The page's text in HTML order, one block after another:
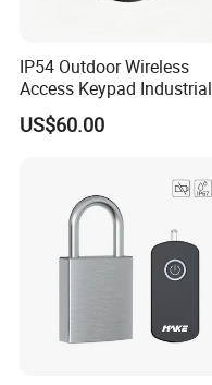
IP54 Outdoor Wireless
Access Keypad Industrial
Door Lock for Automatic
Door Opener
US$60.00